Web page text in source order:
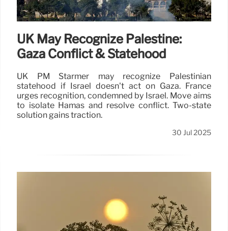
UK May Recognize Palestine:
Gaza Conflict & Statehood
UK PM Starmer may recognize Palestinian
statehood if Israel doesn't act on Gaza. France
urges recognition, condemned by Israel. Move aims
to isolate Hamas and resolve conflict. Two-state
solution gains traction.
30 Jul 2025